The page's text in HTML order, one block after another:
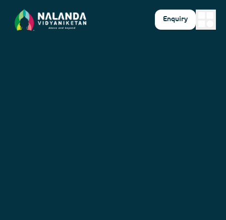
Enquiry